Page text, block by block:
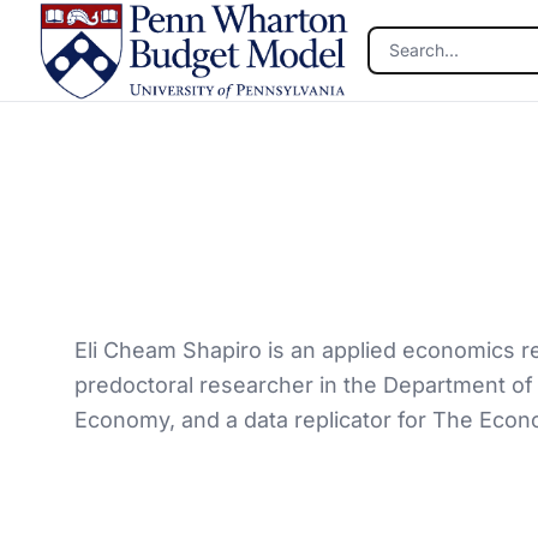
Skip to main content
Eli Cheam Shapiro is an applied economics
predoctoral researcher in the Department
Economy, and a data replicator for The